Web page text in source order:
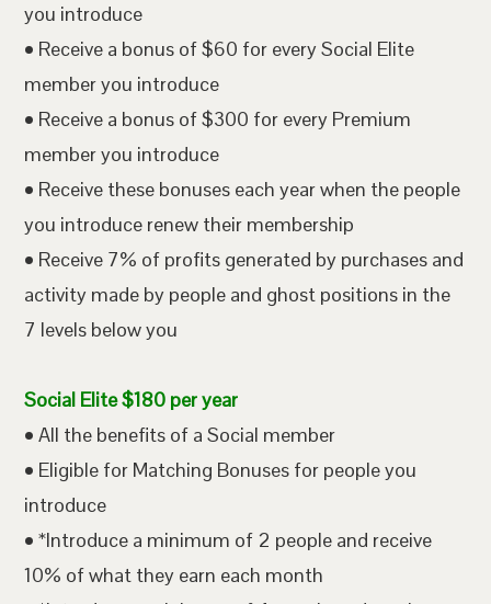
you introduce
• Receive a bonus of $60 for every Social Elite
member you introduce
• Receive a bonus of $300 for every Premium
member you introduce
• Receive these bonuses each year when the people
you introduce renew their membership
• Receive 7% of profits generated by purchases and
activity made by people and ghost positions in the
7 levels below you
Social Elite $180 per year
• All the benefits of a Social member
• Eligible for Matching Bonuses for people you
introduce
• *Introduce a minimum of 2 people and receive
10% of what they earn each month